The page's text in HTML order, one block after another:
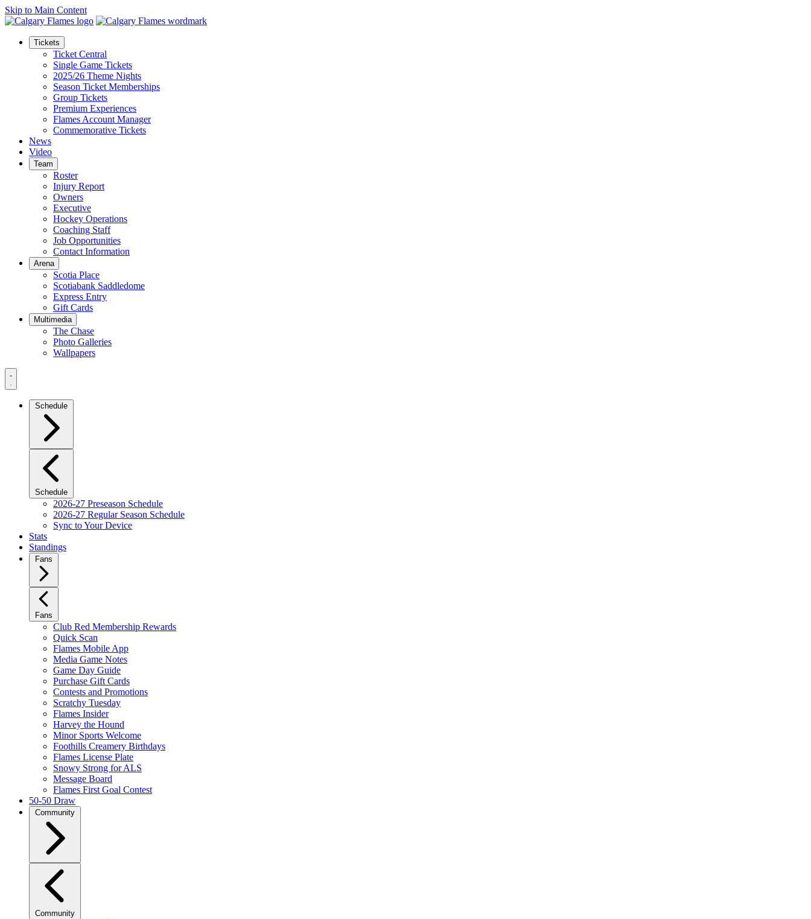
Skip to Main Content
Tickets
Ticket Central
Single Game Tickets
2025/26 Theme Nights
Season Ticket Memberships
Group Tickets
Premium Experiences
Flames Account Manager
Commemorative Tickets
News
Video
Team
Roster
Injury Report
Owners
Executive
Hockey Operations
Coaching Staff
Job Opportunities
Contact Information
Arena
Scotia Place
Scotiabank Saddledome
Express Entry
Gift Cards
Multimedia
The Chase
Photo Galleries
Wallpapers
Navigation
Menu
Schedule
Schedule
2026-27 Preseason Schedule
2026-27 Regular Season Schedule
Sync to Your Device
Stats
Standings
Fans
Fans
Club Red Membership Rewards
Quick Scan
Flames Mobile App
Media Game Notes
Game Day Guide
Purchase Gift Cards
Contests and Promotions
Scratchy Tuesday
Flames Insider
Harvey the Hound
Minor Sports Welcome
Foothills Creamery Birthdays
Flames License Plate
Snowy Strong for ALS
Message Board
Flames First Goal Contest
50-50 Draw
Community
Community